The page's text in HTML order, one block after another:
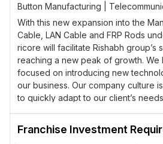
Button Manufacturing |
With this new expansion into the
Cable, LAN Cable and FRP Rods
ricore will facilitate Rishabh group’s
reaching a new peak of growth. We
focused on introducing new
our business. Our company culture
to quickly adapt to our client’s
client and using innovative
level of service through cost
Franchise Investment